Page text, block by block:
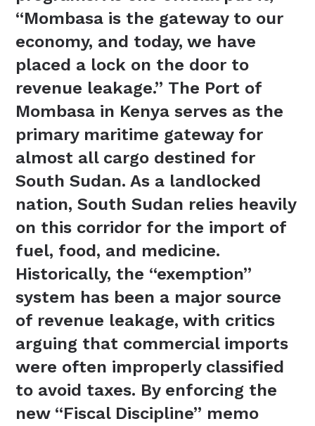
“Mombasa is the gateway to our
economy, and today, we have
placed a lock on the door to
revenue leakage.” The Port of
Mombasa in Kenya serves as the
primary maritime gateway for
almost all cargo destined for
South Sudan. As a landlocked
nation, South Sudan relies heavily
on this corridor for the import of
fuel, food, and medicine.
Historically, the “exemption”
system has been a major source
of revenue leakage, with critics
arguing that commercial imports
were often improperly classified
to avoid taxes. By enforcing the
new “Fiscal Discipline” memo